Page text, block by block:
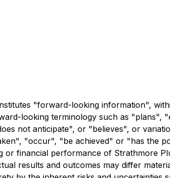
"forward-looking information",
looking terminology such as
not anticipate", or "believes", or
"occur", "be achieved" or "has the
or financial performance of Strathmore
results and outcomes may differ